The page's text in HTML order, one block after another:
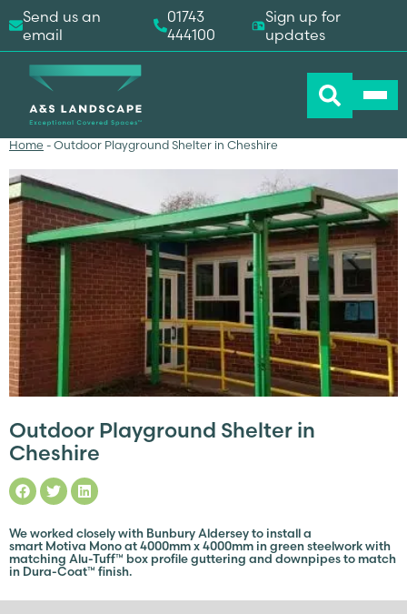
Home - Outdoor Playground Shelter in Cheshire
Outdoor Playground Shelter in
Cheshire
We worked closely with Bunbury Aldersey to install a
smart Motiva Mono at 4000mm x 4000mm in green steelwork with
matching Alu-Tuff™ box profile guttering and downpipes to match
in Dura-Coat™ finish.
Send us an
email
01743
444100
Sign up for
updates